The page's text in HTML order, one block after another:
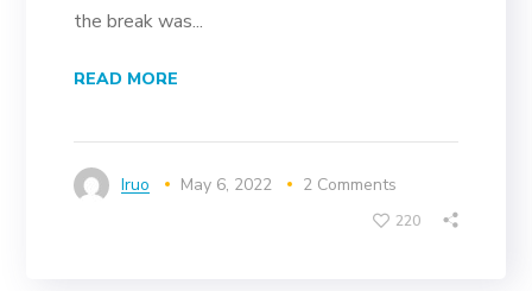
the break was...
READ MORE
Iruo May 6, 2022 2 Comments
220